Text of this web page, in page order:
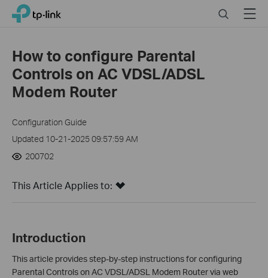
Click
navigation
TP-Link, Reliably Smart SearchMenu
How to configure Parental
Controls on AC VDSL/ADSL
Modem Router
Configuration Guide
Updated 10-21-2025 09:57:59 AM
200702
This Article Applies to:
Introduction
This article provides step-by-step instructions for configuring
Parental Controls on AC VDSL/ADSL Modem Router via web